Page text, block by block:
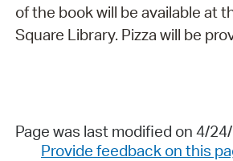
of the book will be available at
Square Library. Pizza will be
Page was last modified on 4/
Provide feedback on this